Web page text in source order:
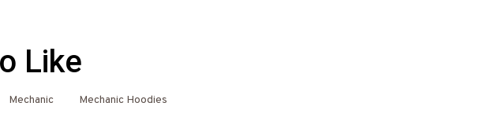
Like
Mechanic Mechanic Hoodies